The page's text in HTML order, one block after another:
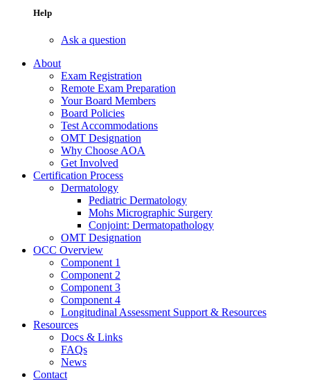
Help
Ask a question
About
Exam Registration
Remote Exam Preparation
Your Board Members
Board Policies
Test Accommodations
OMT Designation
Why Choose AOA
Get Involved
Certification Process
Dermatology
Pediatric Dermatology
Mohs Micrographic Surgery
Conjoint: Dermatopathology
OMT Designation
OCC Overview
Component 1
Component 2
Component 3
Component 4
Longitudinal Assessment Support & Resources
Resources
Docs & Links
FAQs
News
Contact